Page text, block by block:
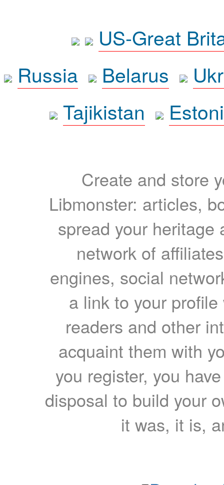
US-Great
Russia
Belarus
Tajikistan
Create and store
Libmonster: articles,
spread your heritage
network of
engines, social
a link to your
readers and other
acquaint them with
you register, you
disposal to build your
it was, it is,